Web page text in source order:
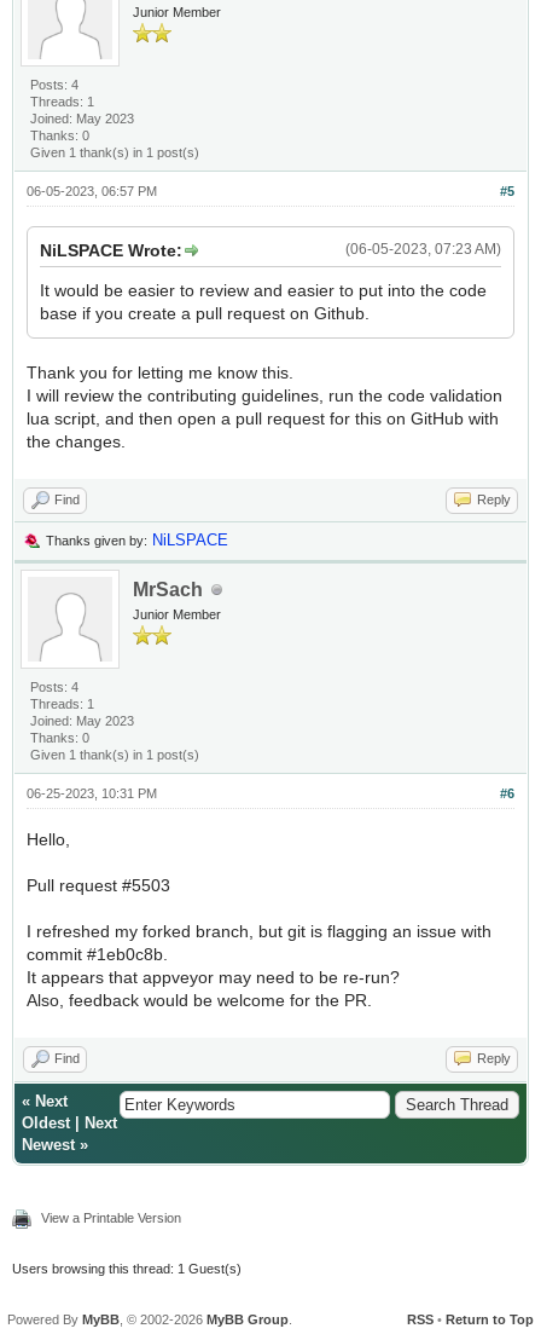
Junior Member
Posts: 4
Threads: 1
Joined: May 2023
Thanks: 0
Given 1 thank(s) in 1 post(s)
#5
06-05-2023, 06:57 PM
(06-05-2023, 07:23 AM)
NiLSPACE Wrote:
It would be easier to review and easier to put into the code
base if you create a pull request on Github.
Thank you for letting me know this.
I will review the contributing guidelines, run the code validation
lua script, and then open a pull request for this on GitHub with
the changes.
Find Reply
Thanks given by: NiLSPACE
MrSach
Junior Member
Posts: 4
Threads: 1
Joined: May 2023
Thanks: 0
Given 1 thank(s) in 1 post(s)
#6
06-25-2023, 10:31 PM
Hello,
Pull request #5503
I refreshed my forked branch, but git is flagging an issue with
commit #1eb0c8b.
It appears that appveyor may need to be re-run?
Also, feedback would be welcome for the PR.
Find Reply
« Next
Oldest|
Next
Newest»
View a Printable Version
Users browsing this thread: 1 Guest(s)
RSS • Return to Top
Powered By MyBB , © 2002-2026 MyBB Group